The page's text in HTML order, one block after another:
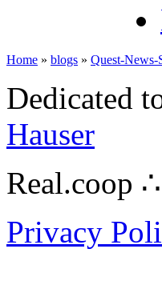
Home » blogs » Quest-News-
Dedicated
Hauser
Real.coop
Privacy